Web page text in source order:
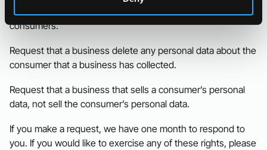
personal data that a business has collected about
consumers.
Request that a business delete any personal data about the
consumer that a business has collected.
Request that a business that sells a consumer’s personal
data, not sell the consumer’s personal data.
If you make a request, we have one month to respond to
you. If you would like to exercise any of these rights, please